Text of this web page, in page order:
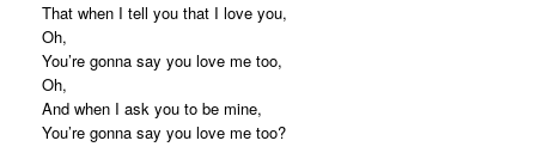
That when I tell you that I love you,
Oh,
You’re gonna say you love me too,
Oh,
And when I ask you to be mine,
You’re gonna say you love me too?